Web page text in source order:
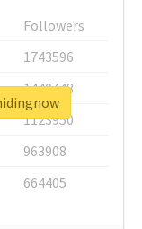
Followers
1743596
1440448
1123950
963908
664405